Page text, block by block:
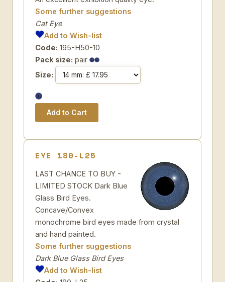
Some further suggestions
Cat Eye
Add to Wish-list
Code: 195-H50-10
Pack size: pair
Size:
EYE 180-L25
LAST CHANCE TO BUY -
LIMITED STOCK Dark Blue
Glass Bird Eyes.
Concave/Convex
monochrome bird eyes made from crystal
and hand painted.
Some further suggestions
Dark Blue Glass Bird Eyes
Add to Wish-list